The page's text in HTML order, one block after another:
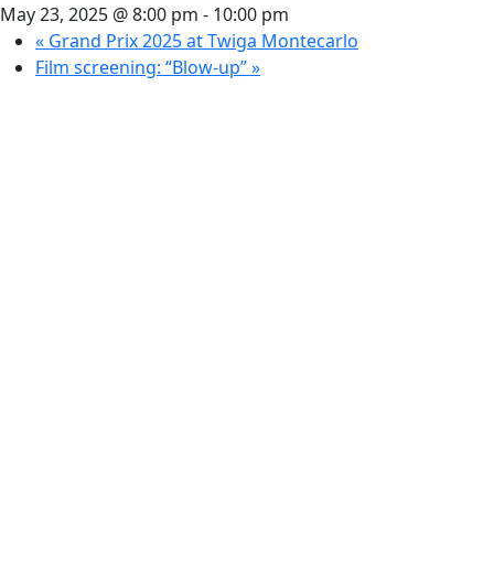
May 23, 2025 @ 8:00 pm - 10:00 pm
« Grand Prix 2025 at Twiga Montecarlo
Film screening: “Blow-up”»